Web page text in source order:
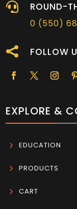
 ROUND-
0 (550)
 FOLLOW
EXPLORE &
5 EDUCATION
5 PRODUCTS
5 CART